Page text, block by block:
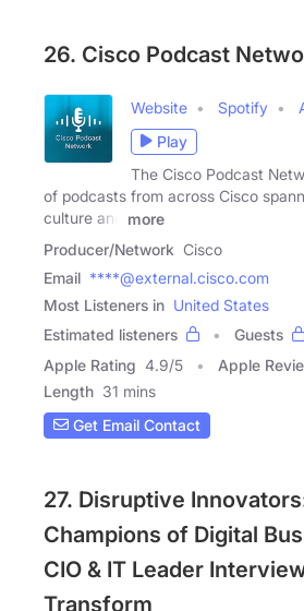
26. Cisco Podcast
Website Spotify
Play
The Cisco Podcast
of podcasts from across Cisco
culture and
more
Producer/Network Cisco
Email ****@external.cisco.com
Most Listeners in United States
Estimated listeners
Guests
Apple Rating 4.9/5 Apple
Length 31 mins
Get Email Contact
27. Disruptive
Champions of Digital
CIO & IT Leader
Transform